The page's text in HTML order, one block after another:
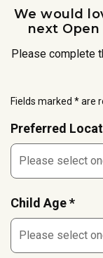
We would
next
Please complete
Fields marked * are
Preferred
Child Age *